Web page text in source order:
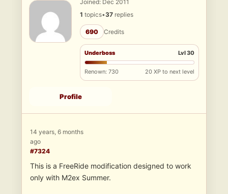
Joined: Dec 2011
1 topics•37 replies
690 Credits
Underboss Lvl 30
Renown: 730 20 XP to next level
Profile
14 years, 6 months
ago
#7324
This is a FreeRide modification designed to work
only with M2ex Summer.